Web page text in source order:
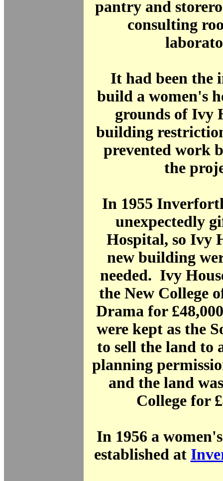
pantry and
consulting
It had been the
build a women's
grounds of Ivy
building
prevented work
the
In 1955
unexpectedly
Hospital, so Ivy
new building
needed. Ivy
the New College
Drama for
were kept as the
to sell the land to
planning
and the land
College for
In 1956 a
established at